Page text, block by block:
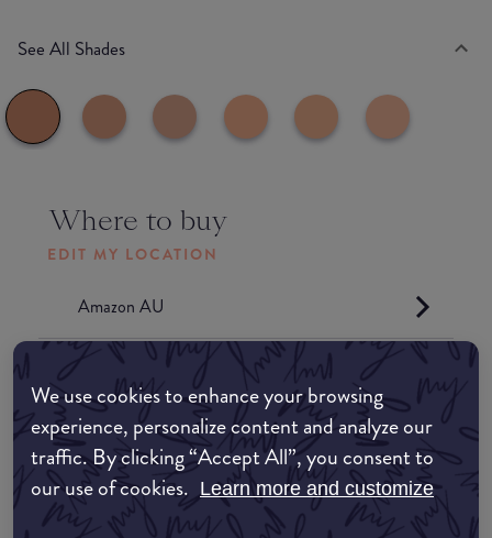
We use cookies to enhance your browsing
experience, personalize content and analyze our
traffic. By clicking “Accept All”, you consent to
our use of cookies. Learn more and customize
See All Shades
Where to buy
EDIT MY LOCATION
Amazon AU
Amazon US